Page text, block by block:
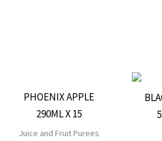
PHOENIX APPLE
290ML X 15
Juice and Fruit Purees